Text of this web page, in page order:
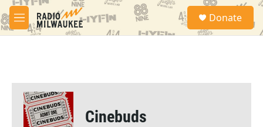
Skip to main content
M
e
S
a
Donate
Cinebuds